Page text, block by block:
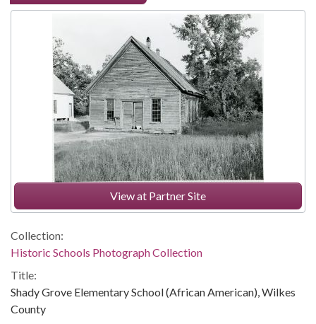
View at Partner Site
Collection:
Historic Schools Photograph Collection
Title:
Shady Grove Elementary School (African American), Wilkes
County